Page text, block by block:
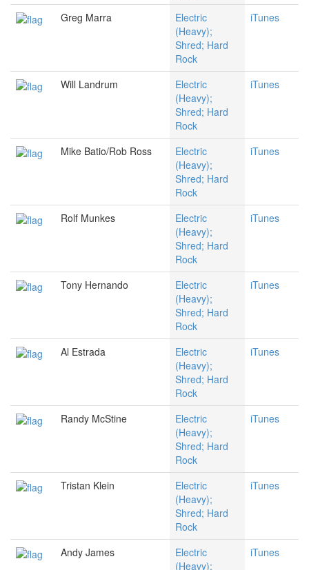
Greg Marra
Electric
(Heavy);
Shred; Hard
Rock
iTunes
Will Landrum
Electric
(Heavy);
Shred; Hard
Rock
iTunes
Mike Batio/Rob Ross
Electric
(Heavy);
Shred; Hard
Rock
iTunes
Rolf Munkes
Electric
(Heavy);
Shred; Hard
Rock
iTunes
Tony Hernando
Electric
(Heavy);
Shred; Hard
Rock
iTunes
Al Estrada
Electric
(Heavy);
Shred; Hard
Rock
iTunes
Randy McStine
Electric
(Heavy);
Shred; Hard
Rock
iTunes
Tristan Klein
Electric
(Heavy);
Shred; Hard
Rock
iTunes
Andy James
Electric
(Heavy);
iTunes